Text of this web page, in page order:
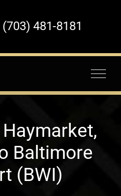
481-8181
Baltimore
(BWI)